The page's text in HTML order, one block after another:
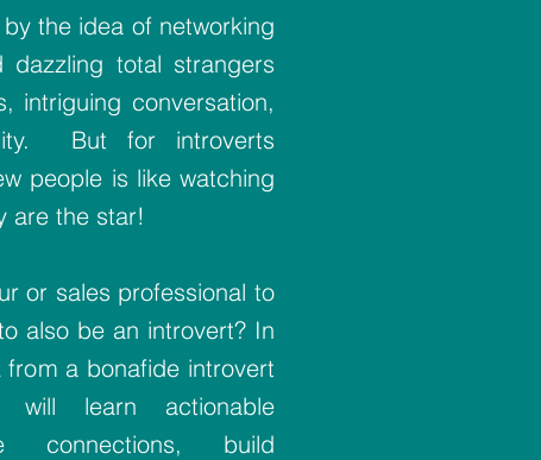
the idea of networking
total strangers
intriguing conversation,
But for introverts
people is like watching
are the star!
or sales professional to
also be an introvert? In
a bonafide introvert
will learn actionable
connections, build